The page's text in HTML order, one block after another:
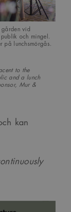
vid
och mingel.
på lunchsmörgås.
to the
and a lunch
Mur &
kan